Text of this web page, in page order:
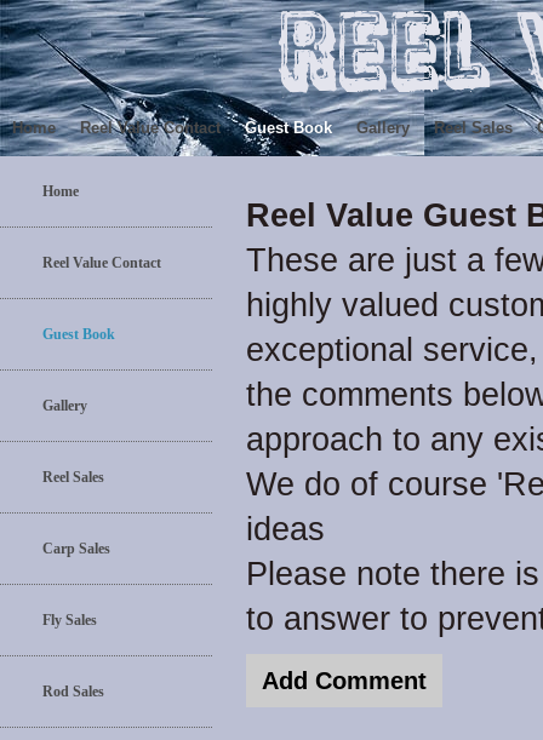
Home Reel Value Contact Guest Book Gallery Reel Sales
Home
Reel Value Contact
Guest Book
Gallery
Reel Sales
Carp Sales
Fly Sales
Rod Sales
Reel Value Guest
These are just a
highly valued
exceptional
the comments
approach to any
We do of course
ideas
Please note there
to answer to